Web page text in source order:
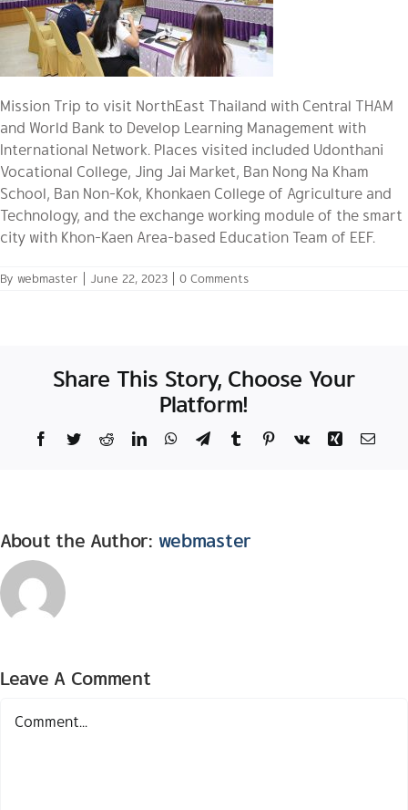
Mission Trip to visit NorthEast Thailand with Central THAM
and World Bank to Develop Learning Management with
International Network. Places visited included Udonthani
Vocational College, Jing Jai Market, Ban Nong Na Kham
School, Ban Non-Kok, Khonkaen College of Agriculture and
Technology, and the exchange working module of the smart
city with Khon-Kaen Area-based Education Team of EEF.
By webmaster | June 22, 2023 | 0 Comments
Share This Story, Choose Your
Platform!
Facebook
TwitterRedditLinkedInWhatsApp
TelegramTumblrPinterest
Vk Xing Email
About the Author: webmaster
Leave A Comment